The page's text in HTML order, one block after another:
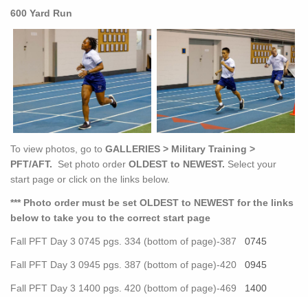
600 Yard Run
To view photos, go to GALLERIES > Military Training >
PFT/AFT.
Set photo order OLDEST to NEWEST. Select your
start page or click on the links below.
*** Photo order must be set OLDEST to NEWEST for the links
below to take you to the correct start page
Fall PFT Day 3 0745 pgs. 334 (bottom of page)-387 0745
Fall PFT Day 3 0945 pgs. 387 (bottom of page)-420 0945
Fall PFT Day 3 1400 pgs. 420 (bottom of page)-469 1400